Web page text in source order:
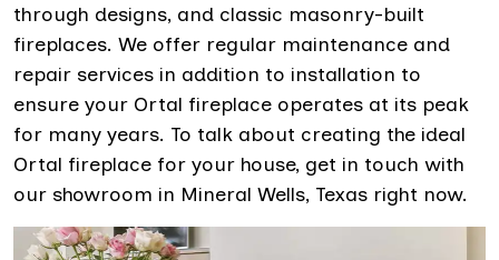
through designs, and classic masonry-built
fireplaces. We offer regular maintenance and
repair services in addition to installation to
ensure your Ortal fireplace operates at its peak
for many years. To talk about creating the ideal
Ortal fireplace for your house, get in touch with
our showroom in Mineral Wells, Texas right now.